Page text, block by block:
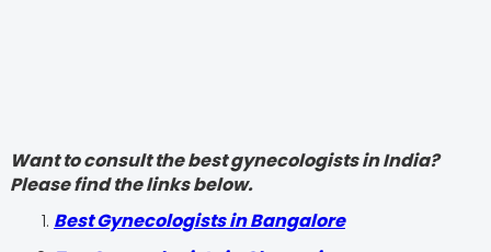
Want to consult the best gynecologists in India?
Please find the links below.
Best Gynecologists in Bangalore